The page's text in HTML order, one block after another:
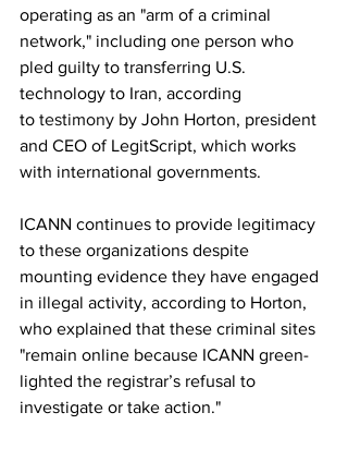
operating as an "arm of a criminal
network," including one person who
pled guilty to transferring U.S.
technology to Iran, according
to testimony by John Horton, president
and CEO of LegitScript, which works
with international governments.
ICANN continues to provide legitimacy
to these organizations despite
mounting evidence they have engaged
in illegal activity, according to Horton,
who explained that these criminal sites
"remain online because ICANN green-
lighted the registrar’s refusal to
investigate or take action."